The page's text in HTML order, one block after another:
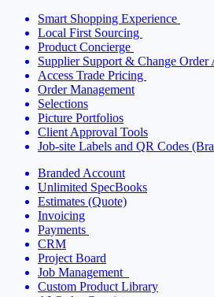
Smart Shopping Experience
Local First Sourcing
Product Concierge
Supplier Support & Change Order
Access Trade Pricing
Order Management
Selections
Picture Portfolios
Client Approval Tools
Job-site Labels and QR Codes
Branded Account
Unlimited SpecBooks
Estimates (Quote)
Invoicing
Payments
CRM
Project Board
Job Management
Custom Product Library